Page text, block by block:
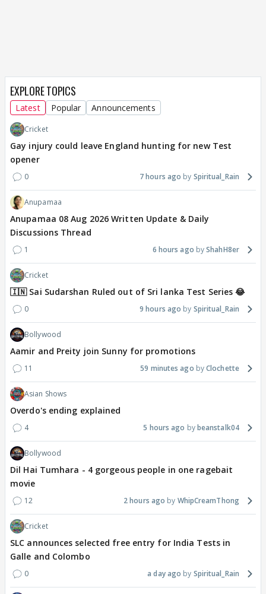
EXPLORE TOPICS
Latest Popular Announcements
Cricket
Gay injury could leave England hunting for new Test
opener
0 7 hours ago Spiritual_Rain
Anupamaa
Anupamaa 08 Aug 2026 Written Update & Daily
Discussions Thread
1 6 hours ago ShahH8er
Cricket
🇮🇳 Sai Sudarshan Ruled out of Sri lanka Test Series 😂
0 9 hours ago Spiritual_Rain
Bollywood
Aamir and Preity join Sunny for promotions
11 59 minutes ago Clochette
Asian Shows
Overdo's ending explained
4 5 hours ago beanstalk04
Bollywood
Dil Hai Tumhara - 4 gorgeous people in one ragebait
movie
12 2 hours ago WhipCreamThong
Cricket
SLC announces selected free entry for India Tests in
Galle and Colombo
0 a day ago Spiritual_Rain